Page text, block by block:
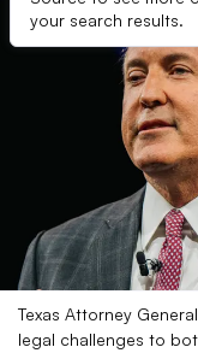
your search results.
Texas Attorney
legal challenges to